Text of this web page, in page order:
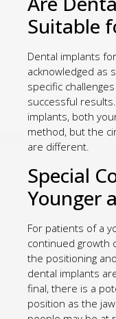
Suitable
Dental implants
acknowledged as
specific
successful
implants, both
method, but the
are different.
Special
Younger
For patients of a
continued growth
the positioning
dental implants
final, there is a
position as the